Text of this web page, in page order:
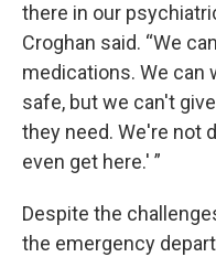
there in our
Croghan said. “We
medications. We can
safe, but we can't
they need. We're not
even get here.' ”
Despite the
the emergency